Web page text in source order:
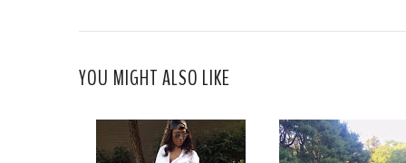
YOU MIGHT ALSO LIKE